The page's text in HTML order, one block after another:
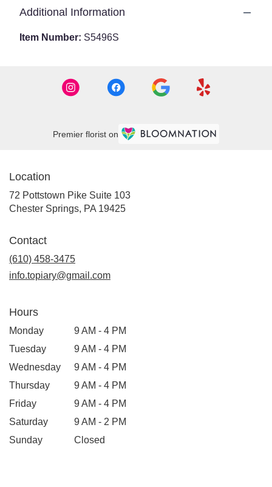
Additional Information
Item Number: S5496S
Premier florist on
Location
72 Pottstown Pike Suite 103
Chester Springs, PA 19425(link
Contact
(610) 458-3475
info.topiary@gmail.com
Hours
Monday
9 AM - 4 PM
Tuesday
9 AM - 4 PM
Wednesday
9 AM - 4 PM
Thursday
9 AM - 4 PM
Friday
9 AM - 4 PM
Saturday
9 AM - 2 PM
Sunday
Closed